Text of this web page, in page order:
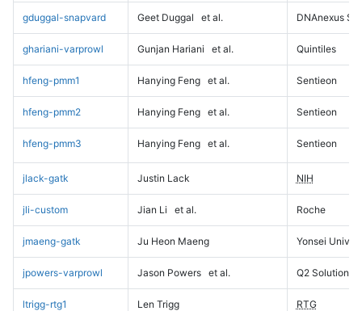
gduggal-snapvard Geet Duggal et al. DNAnexus
ghariani-varprowl Gunjan Hariani et al. Quintiles
hfeng-pmm1 Hanying Feng et al. Sentieon
hfeng-pmm2 Hanying Feng et al. Sentieon
hfeng-pmm3 Hanying Feng et al. Sentieon
jlack-gatk Justin Lack NIH
jli-custom Jian Li et al. Roche
jmaeng-gatk Ju Heon Maeng Yonsei
jpowers-varprowl Jason Powers et al. Q2 Solutions
ltrigg-rtg1 Len Trigg RTG